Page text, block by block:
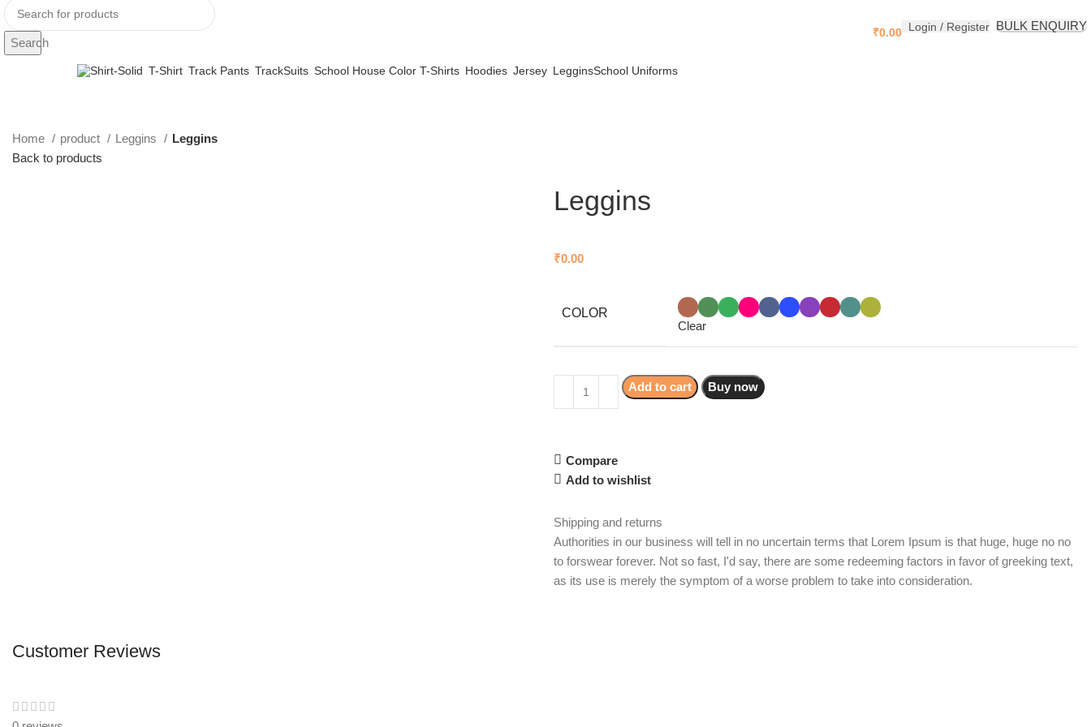
Search
₹0.00 Login / Register BULK ENQUIRY
T-Shirt Track Pants TrackSuits School House Color T-Shirts Hoodies Jersey LegginsSchool Uniforms
Home product Leggins
Leggins
Back to products
Leggins
₹0.00
COLOR
Clear
Add to cart Buy now
Compare
Add to wishlist
Shipping and returns
Authorities in our business will tell in no uncertain terms that Lorem Ipsum is that huge, huge no no
to forswear forever. Not so fast, I'd say, there are some redeeming factors in favor of greeking text,
as its use is merely the symptom of a worse problem to take into consideration.
Customer Reviews